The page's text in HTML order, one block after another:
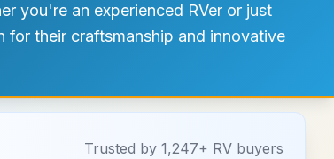
you're an experienced RVer or just
for their craftsmanship and innovative
Trusted by 1,247+ RV buyers